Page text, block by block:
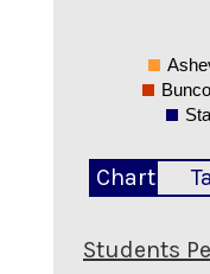
Chart
Students